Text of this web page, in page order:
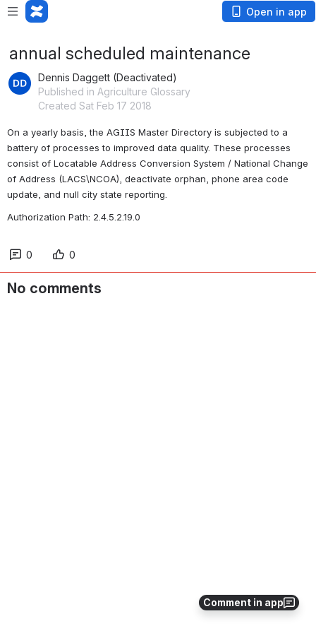
Open in app
Comment in app
annual scheduled maintenance
Dennis Daggett (Deactivated)
Published in Agriculture Glossary
Created Sat Feb 17 2018
On a yearly basis, the AGIIS Master Directory is subjected to a
battery of processes to improved data quality. These processes
consist of Locatable Address Conversion System / National Change
of Address (LACS\NCOA), deactivate orphan, phone area code
update, and null city state reporting.
Authorization Path: 2.4.5.2.19.0
0 0
No comments